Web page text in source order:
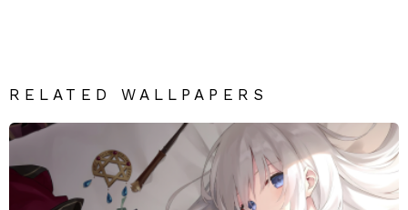
RELATED WALLPAPERS